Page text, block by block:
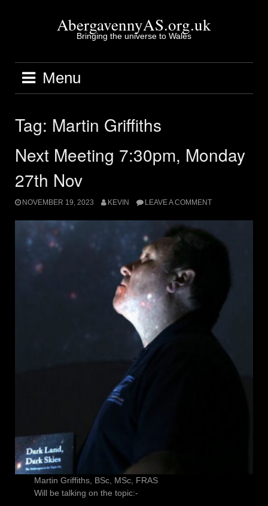
AbergavennyAS.org.uk
Bringing the universe to Wales
Menu
Tag: Martin Griffiths
Next Meeting 7:30pm, Monday
27th Nov
NOVEMBER 19, 2023 KEVIN LEAVE A COMMENT
Martin Griffiths, BSc, MSc, FRAS
Will be talking on the topic:-